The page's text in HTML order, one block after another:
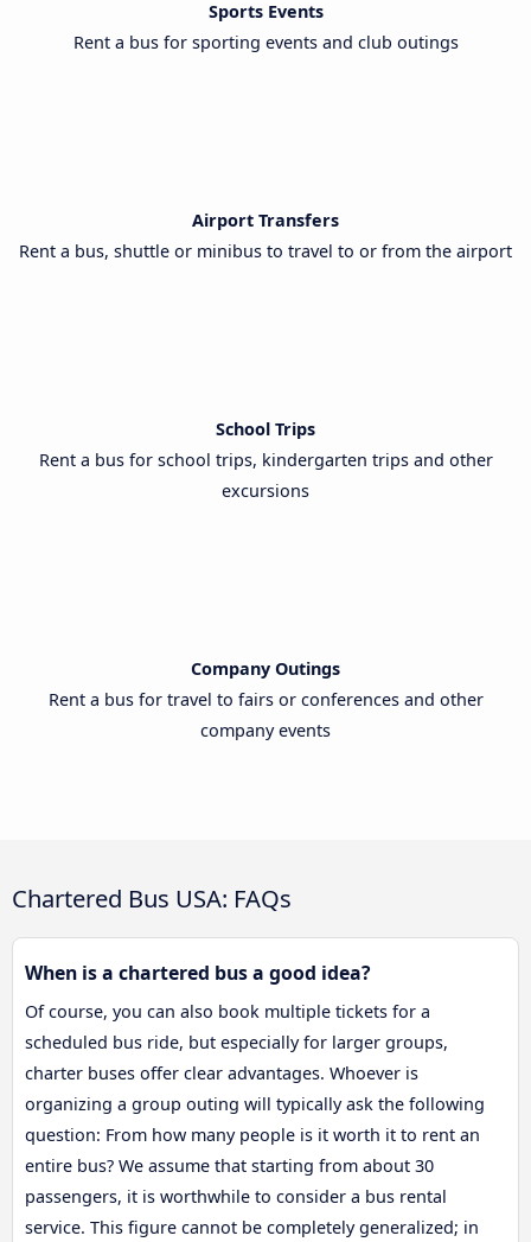
Sports Events
Rent a bus for sporting events and club outings
Airport Transfers
Rent a bus, shuttle or minibus to travel to or from the airport
School Trips
Rent a bus for school trips, kindergarten trips and other
excursions
Company Outings
Rent a bus for travel to fairs or conferences and other
company events
Chartered Bus USA: FAQs
When is a chartered bus a good idea?
Of course, you can also book multiple tickets for a
scheduled bus ride, but especially for larger groups,
charter buses offer clear advantages. Whoever is
organizing a group outing will typically ask the following
question: From how many people is it worth it to rent an
entire bus? We assume that starting from about 30
passengers, it is worthwhile to consider a bus rental
service. This figure cannot be completely generalized; in